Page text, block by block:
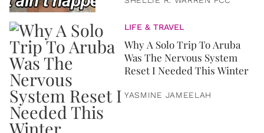
LIFE & TRAVEL
Why A Solo Trip To Aruba
Was The Nervous System
Reset I Needed This Winter
YASMINE JAMEELAH